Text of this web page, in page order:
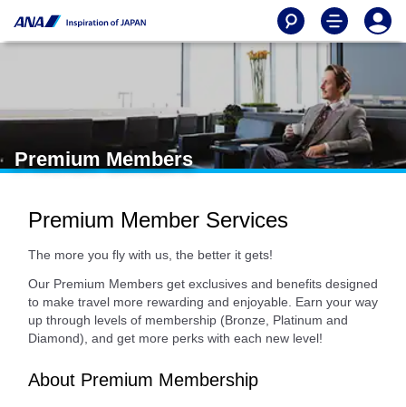
Premium Members
Premium Member Services
The more you fly with us, the better it gets!
Our Premium Members get exclusives and benefits designed
to make travel more rewarding and enjoyable. Earn your way
up through levels of membership (Bronze, Platinum and
Diamond), and get more perks with each new level!
About Premium Membership